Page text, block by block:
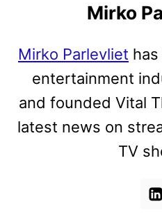
Mirko
Mirko Parlevliet
entertainment
and founded Vital
latest news on
TV